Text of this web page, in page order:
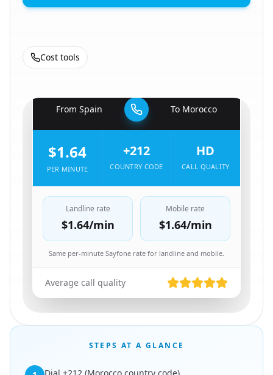
Cost tools
From Spain To Morocco
$1.64
PER MINUTE
+212
COUNTRY CODE
HD
CALL QUALITY
Landline rate
$1.64/min
Mobile rate
$1.64/min
Same per-minute Sayfone rate for landline and mobile.
Average call quality
STEPS AT A GLANCE